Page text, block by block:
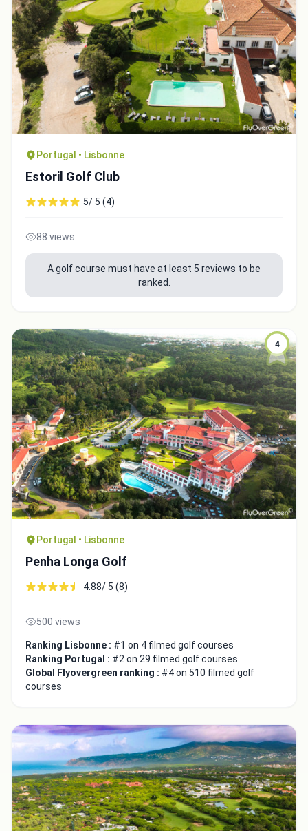
Portugal • Lisbonne
Estoril Golf Club
5/ 5 (4)
88 views
A golf course must have at least 5 reviews to be
ranked.
4
Portugal • Lisbonne
Penha Longa Golf
4.88/ 5 (8)
500 views
Ranking Lisbonne : #1 on 4 filmed golf courses
Ranking Portugal : #2 on 29 filmed golf courses
Global Flyovergreen ranking : #4 on 510 filmed golf
courses
Integrate video
Copy to Clipboard
Embed code